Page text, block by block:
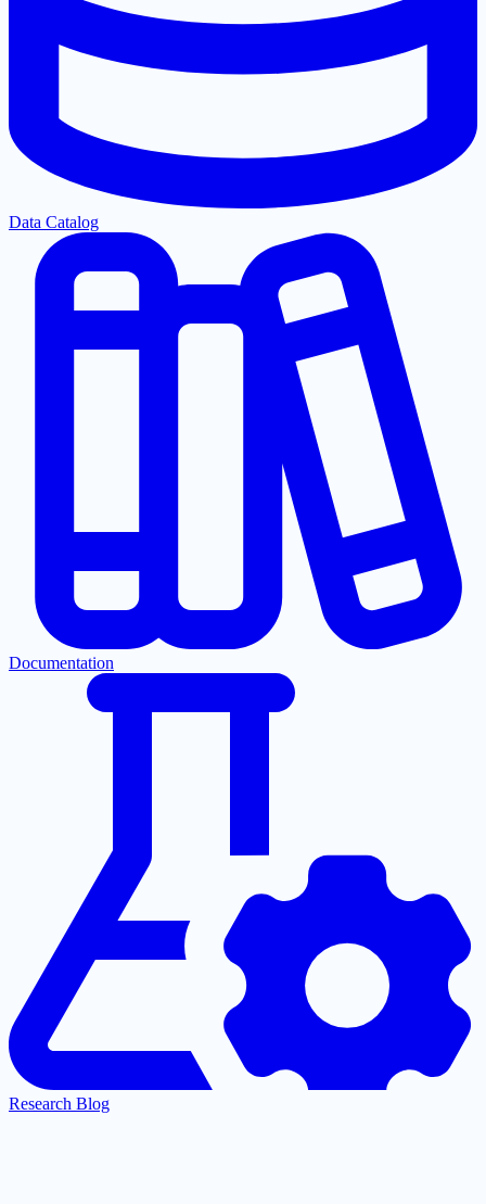
Data Catalog
Documentation
Research Blog